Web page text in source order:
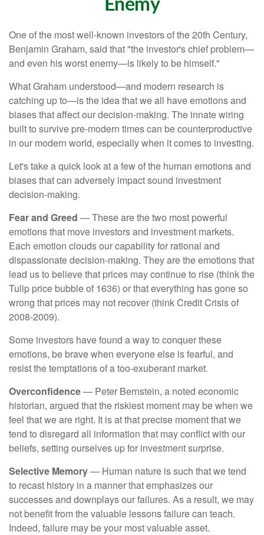
Enemy
One of the most well-known investors of the 20th Century,
Benjamin Graham, said that "the investor's chief problem—
and even his worst enemy—is likely to be himself."
What Graham understood—and modern research is
catching up to—is the idea that we all have emotions and
biases that affect our decision-making. The innate wiring
built to survive pre-modern times can be counterproductive
in our modern world, especially when it comes to investing.
Let's take a quick look at a few of the human emotions and
biases that can adversely impact sound investment
decision-making.
Fear and Greed — These are the two most powerful
emotions that move investors and investment markets.
Each emotion clouds our capability for rational and
dispassionate decision-making. They are the emotions that
lead us to believe that prices may continue to rise (think the
Tulip price bubble of 1636) or that everything has gone so
wrong that prices may not recover (think Credit Crisis of
2008-2009).
Some investors have found a way to conquer these
emotions, be brave when everyone else is fearful, and
resist the temptations of a too-exuberant market.
Overconfidence— Peter Bernstein, a noted economic
historian, argued that the riskiest moment may be when we
feel that we are right. It is at that precise moment that we
tend to disregard all information that may conflict with our
beliefs, setting ourselves up for investment surprise.
Selective Memory— Human nature is such that we tend
to recast history in a manner that emphasizes our
successes and downplays our failures. As a result, we may
not benefit from the valuable lessons failure can teach.
Indeed, failure may be your most valuable asset.